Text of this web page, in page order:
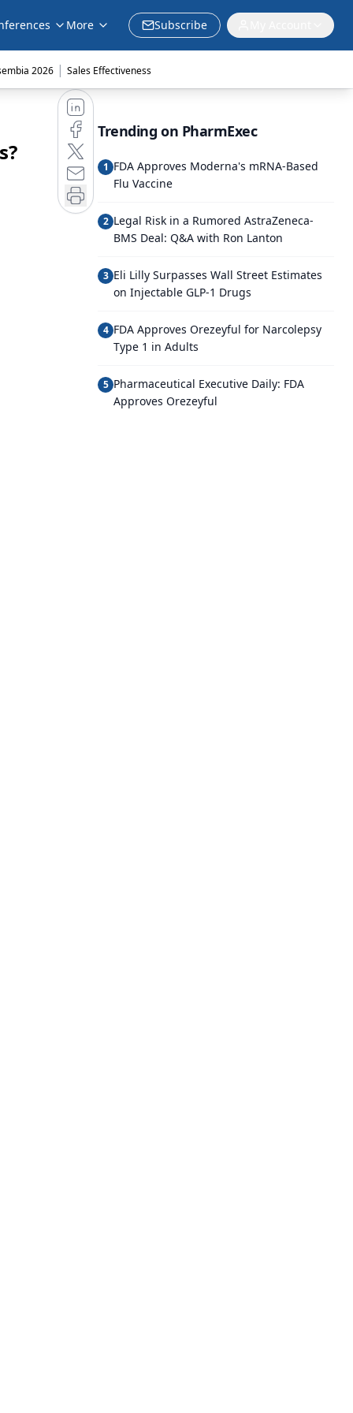
More Subscribe
2026 | Sales Effectiveness
Trending on PharmExec
1 FDA Approves Moderna's mRNA-Based
Flu Vaccine
2 Legal Risk in a Rumored AstraZeneca-
BMS Deal: Q&A with Ron Lanton
3 Eli Lilly Surpasses Wall Street Estimates
on Injectable GLP-1 Drugs
4 FDA Approves Orezeyful for Narcolepsy
Type 1 in Adults
5 Pharmaceutical Executive Daily: FDA
Approves Orezeyful